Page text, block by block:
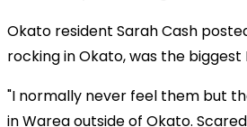
Okato resident Sarah Cash
rocking in Okato, was the
"I normally never feel them but
in Warea outside of Okato.